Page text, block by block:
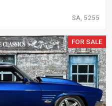
SA, 5255
FOR SALE